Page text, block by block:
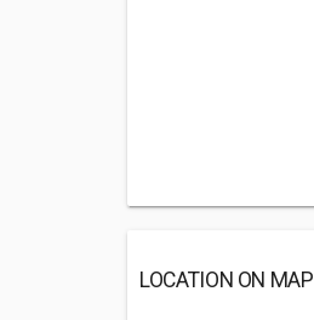
LOCATION ON MAP